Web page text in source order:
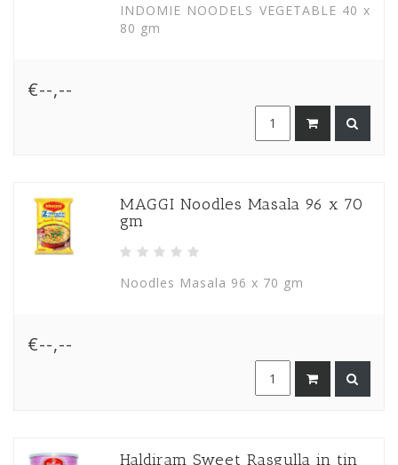
INDOMIE NOODELS VEGETABLE 40 x
80 gm
€--,--
MAGGI Noodles Masala 96 x 70
gm
Noodles Masala 96 x 70 gm
€--,--
Haldiram Sweet Rasgulla in tin